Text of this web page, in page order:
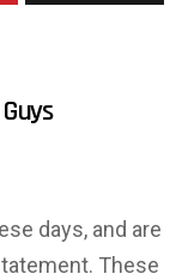
days, and are
These